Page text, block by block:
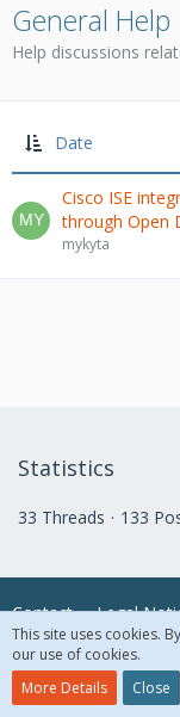
General Help
Help discussions
Date
Cisco ISE
through Open
mykyta
Statistics
33 Threads 133
Contact Legal
© 2018
This site uses cookies.
our use of cookies.
More Details
Close